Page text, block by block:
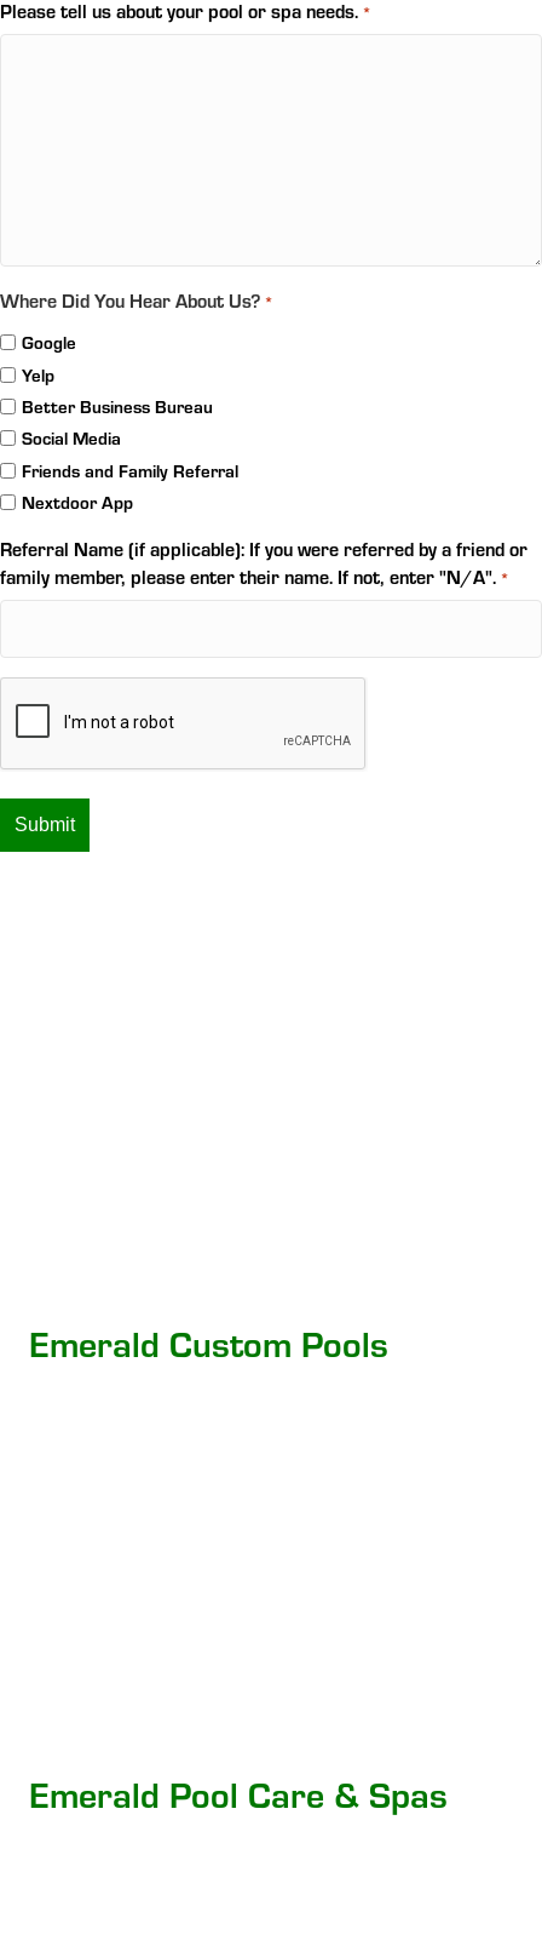
Please tell us about your pool or spa needs. *
Where Did You Hear About Us? *
Google
Yelp
Better Business Bureau
Social Media
Friends and Family Referral
Nextdoor App
Referral Name (if applicable): If you were referred by a friend or
family member, please enter their name. If not, enter "N/A". *
Emerald Custom Pools
Emerald Pool Care & Spas